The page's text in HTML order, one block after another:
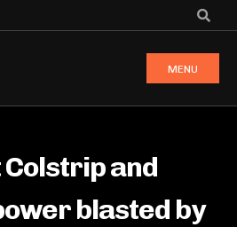
MENU
Colstrip and
blasted by